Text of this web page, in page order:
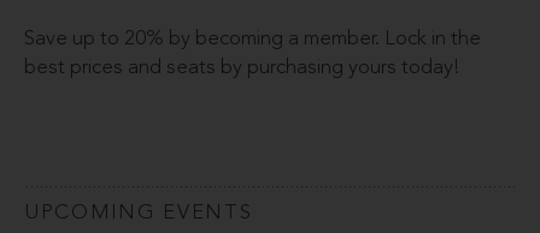
Save up to 20% by becoming a member. Lock in the
best prices and seats by purchasing yours today!
UPCOMING EVENTS